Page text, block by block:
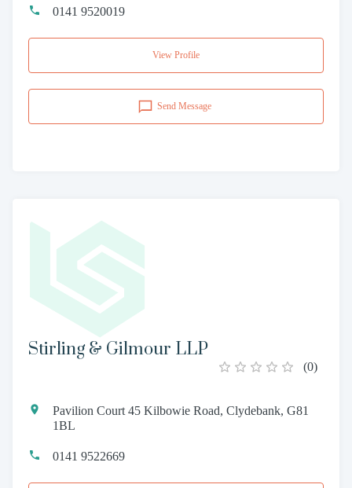
0141 9520019
View Profile
Send Message
Stirling & Gilmour LLP
(0)
Pavilion Court 45 Kilbowie Road, Clydebank, G81
1BL
0141 9522669